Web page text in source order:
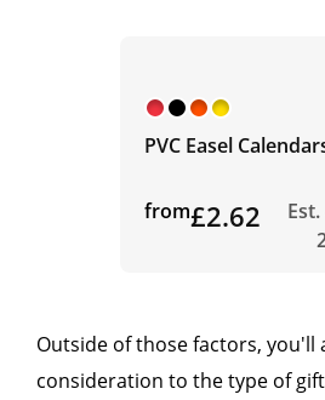
PVC Easel
from£2.62
Outside of those factors, you'll
consideration to the type of